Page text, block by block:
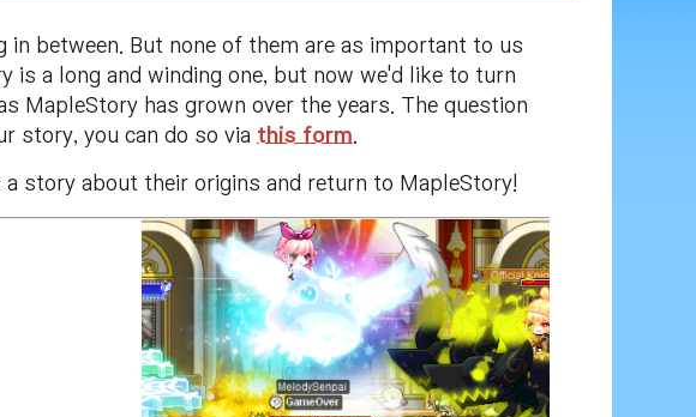
in between. But none of them are as important to us
is a long and winding one, but now we'd like to turn
MapleStory has grown over the years. The question
story, you can do so via this form
a story about their origins and return to MapleStory!